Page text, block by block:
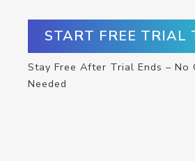
START FREE TRIAL
Stay Free After Trial Ends – No
Needed